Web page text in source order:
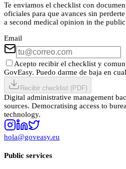
Te enviamos el checklist con
oficiales para que avances sin
a second medical opinion in the
Email
Acepto recibir el checklist y
GovEasy. Puedo darme de baja en
Recibir checklist (PDF)
Digital administrative management
sources. Democratising access to
technology.
hola@goveasy.eu
Public services